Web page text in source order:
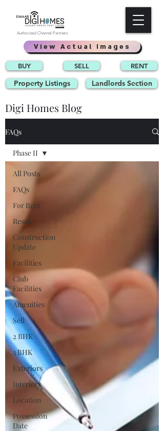
Authorized Channel Partners
BUY SELL RENT
Property Listings Landlords Section
View Actual Images
Digi Homes Blog
FAQs
All Posts
FAQs
For Rent
Resale
Construction
Update
Facilities
Club
Facilities
Amenities
Sell
2 BHK
3 BHK
Exteriors
Interiors
Location
Possession
Date
Phase II